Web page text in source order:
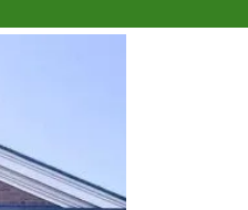
Get Urgent